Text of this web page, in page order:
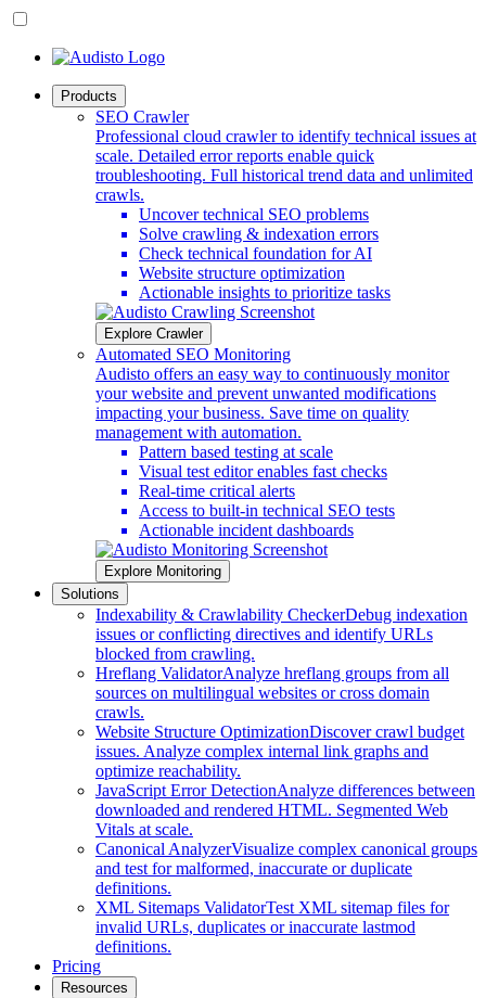
Products
SEO Crawler
Professional cloud crawler to identify technical issues at
scale. Detailed error reports enable quick
troubleshooting. Full historical trend data and unlimited
crawls.
Uncover technical SEO problems
Solve crawling & indexation errors
Check technical foundation for AI
Website structure optimization
Actionable insights to prioritize tasks
Explore Crawler
Automated SEO Monitoring
Audisto offers an easy way to continuously monitor
your website and prevent unwanted modifications
impacting your business. Save time on quality
management with automation.
Pattern based testing at scale
Visual test editor enables fast checks
Real-time critical alerts
Access to built-in technical SEO tests
Actionable incident dashboards
Explore Monitoring
Solutions
Indexability & Crawlability CheckerDebug indexation
issues or conflicting directives and identify URLs
blocked from crawling.
Hreflang ValidatorAnalyze hreflang groups from all
sources on multilingual websites or cross domain
crawls.
Website Structure OptimizationDiscover crawl budget
issues. Analyze complex internal link graphs and
optimize reachability.
JavaScript Error DetectionAnalyze differences between
downloaded and rendered HTML. Segmented Web
Vitals at scale.
Canonical AnalyzerVisualize complex canonical groups
and test for malformed, inaccurate or duplicate
definitions.
XML Sitemaps ValidatorTest XML sitemap files for
invalid URLs, duplicates or inaccurate lastmod
definitions.
Pricing
Resources